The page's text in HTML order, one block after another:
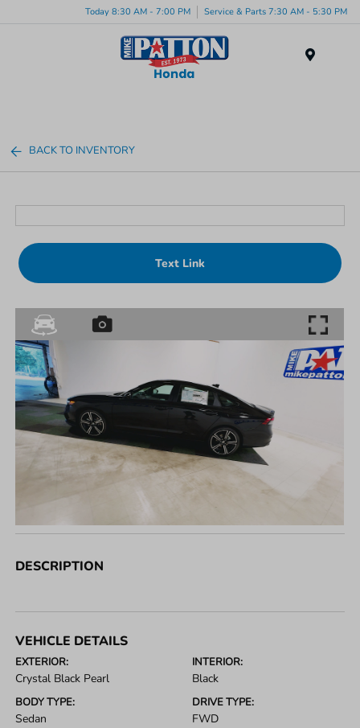
Today 8:30 AM - 7:00 PM Service & Parts 7:30 AM - 5:30 PM
BACK TO INVENTORY
Text Link
DESCRIPTION
VEHICLE DETAILS
EXTERIOR:
Crystal Black Pearl
INTERIOR:
Black
BODY TYPE:
Sedan
DRIVE TYPE:
FWD